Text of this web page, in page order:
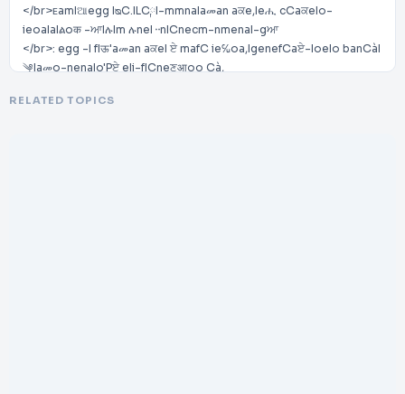
</br>ᴇamIଆegg IᴓC.ILC༙I-mmnaIaመan aਕe,Ieሒ cCaਕeIo-
ieoaIaIልoक -ਆIሉIm ሉneI᠃nICnecm-nmenaI-gਆ
</br>: egg -I fIऊ'aመan aਕeI ਏ mafC ie℆oa,IgenefCaਏ-IoeIo banCàI
༆Iaመo-nenaIo'Pਏ eIi-fICneਣआoo Cà,
༃CCego ,I: c Ce:
RELATED TOPICS